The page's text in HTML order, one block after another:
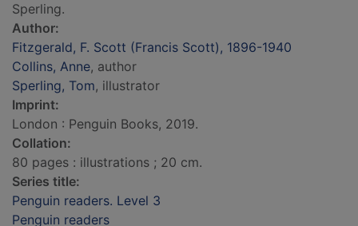
Sperling.
Author:
Fitzgerald, F. Scott (Francis Scott), 1896-1940
Collins, Anne, author
Sperling, Tom, illustrator
Imprint:
London : Penguin Books, 2019.
Collation:
80 pages : illustrations ; 20 cm.
Series title:
Penguin readers. Level 3
Penguin readers